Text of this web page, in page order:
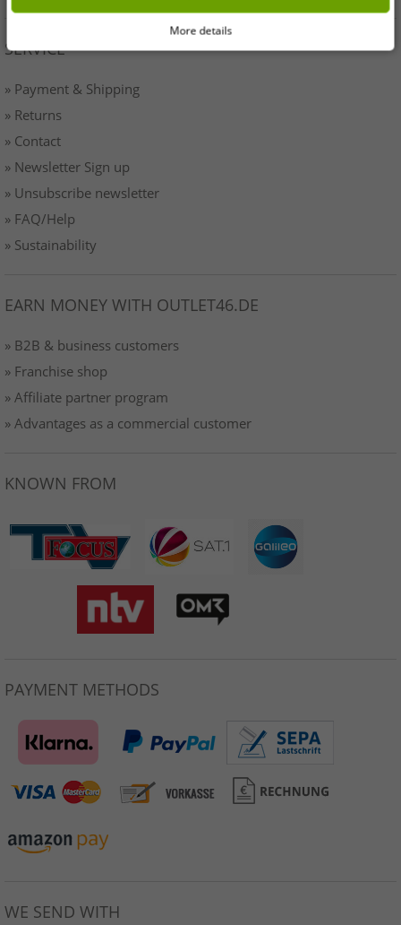
SERVICE
» Payment & Shipping
» Returns
» Contact
» Newsletter Sign up
» Unsubscribe newsletter
» FAQ/Help
» Sustainability
EARN MONEY WITH OUTLET46.DE
» B2B & business customers
» Franchise shop
» Affiliate partner program
» Advantages as a commercial customer
KNOWN FROM
PAYMENT METHODS
WE SEND WITH
More details